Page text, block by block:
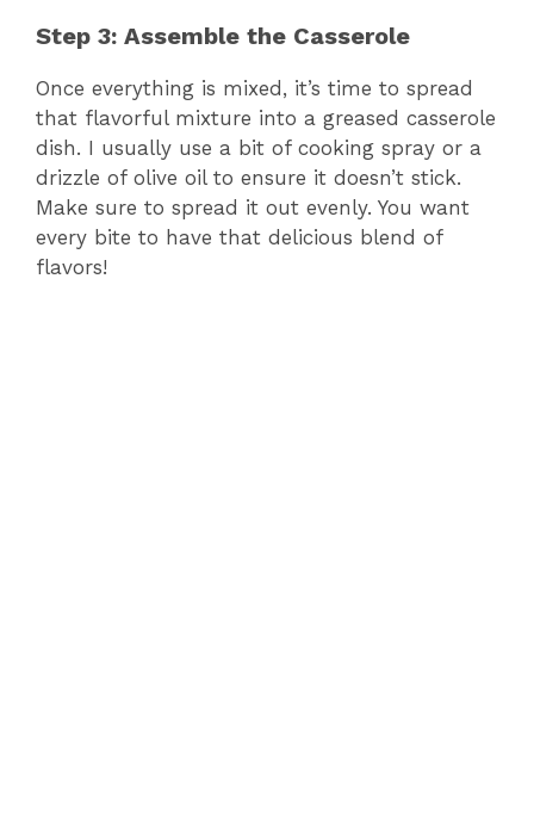
Step 3: Assemble the Casserole
Once everything is mixed, it’s time to spread
that flavorful mixture into a greased casserole
dish. I usually use a bit of cooking spray or a
drizzle of olive oil to ensure it doesn’t stick.
Make sure to spread it out evenly. You want
every bite to have that delicious blend of
flavors!